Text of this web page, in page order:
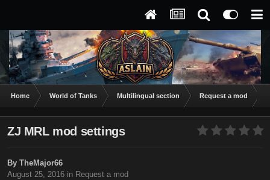
Home World of Tanks Multilingual section Request a mod
ZJ MRL mod settings
By TheMajor66
August 25, 2016 in Request a mod